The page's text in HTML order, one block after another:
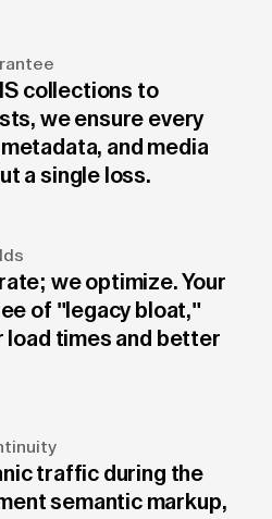
collections to
we ensure every
and media
a single loss.
we optimize. Your
of "legacy bloat,"
load times and better
traffic during the
semantic markup,